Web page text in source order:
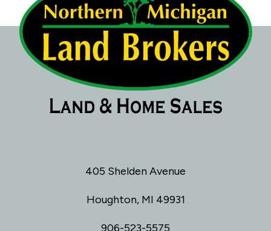
405 Shelden Avenue
Houghton, MI 49931
906-523-5575